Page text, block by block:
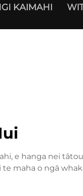
KAIMAHI
e hanga nei
maha o ngā